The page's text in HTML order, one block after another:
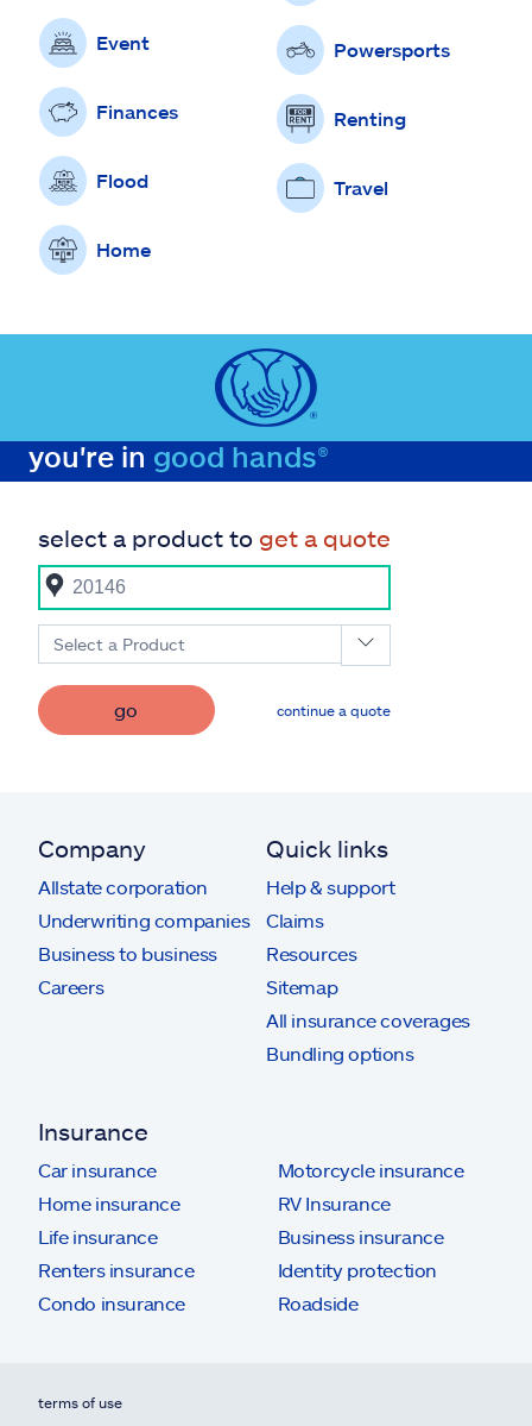
Event
Finances
Flood
Home
Powersports
Renting
Travel
you're in good hands®
select a product to get a quote
Select a Product
go continue a quote
Company
Allstate corporation
Underwriting companies
Business to business
Careers
Quick links
Help & support
Claims
Resources
Sitemap
All insurance coverages
Bundling options
Insurance
Car insurance
Home insurance
Life insurance
Renters insurance
Condo insurance
Motorcycle insurance
RV Insurance
Business insurance
Identity protection
Roadside
terms of use